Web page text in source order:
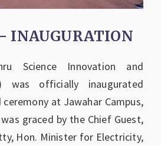
INAUGURATION
Science Innovation and
was officially inaugurated
at Jawahar Campus,
graced by the Chief Guest,
Hon. Minister for Electricity,